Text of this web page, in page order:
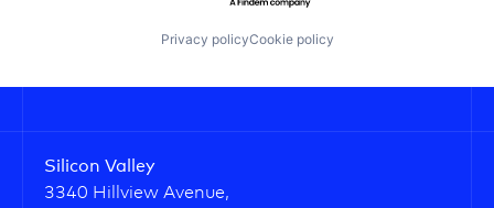
Privacy policyCookie policy
Silicon Valley
3340 Hillview Avenue,